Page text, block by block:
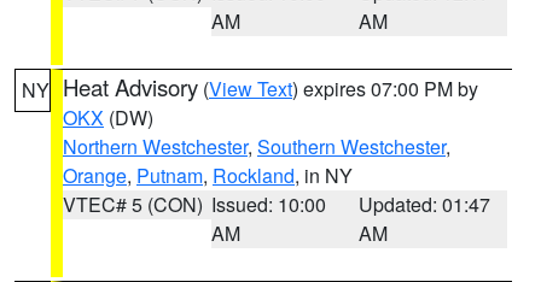
AM
AM
NY Heat Advisory (View Text) expires 07:00 PM by
OKX (DW)
Northern Westchester, Southern Westchester,
Orange, Putnam, Rockland, in NY
VTEC# 5 (CON) Issued: 10:00
AM
Updated: 01:47
AM